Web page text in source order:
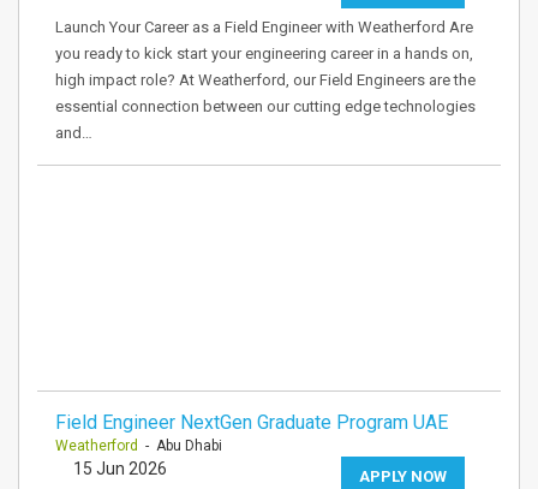
Launch Your Career as a Field Engineer with Weatherford Are
you ready to kick start your engineering career in a hands on,
high impact role? At Weatherford, our Field Engineers are the
essential connection between our cutting edge technologies
and…
Field Engineer NextGen Graduate Program UAE
Weatherford - Abu Dhabi
APPLY NOW
15 Jun 2026